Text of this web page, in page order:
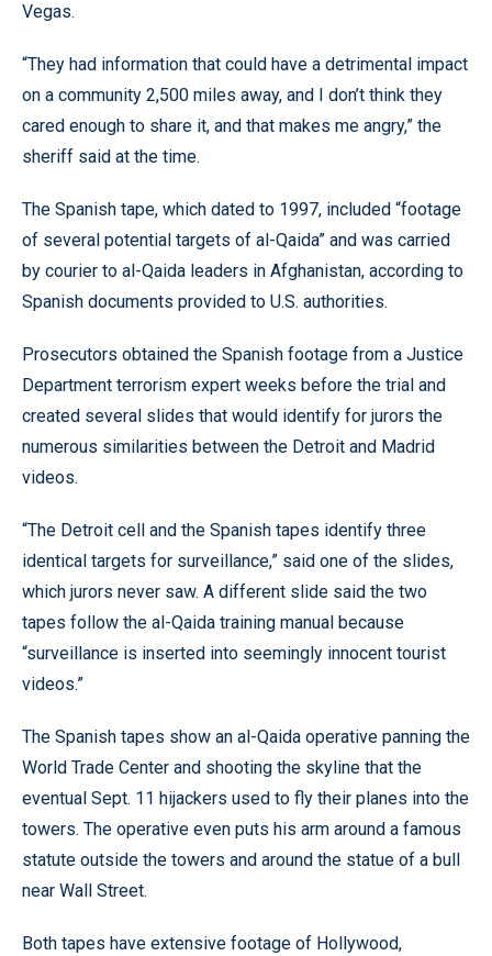
Vegas.
“They had information that could have a detrimental impact
on a community 2,500 miles away, and I don’t think they
cared enough to share it, and that makes me angry,” the
sheriff said at the time.
The Spanish tape, which dated to 1997, included “footage
of several potential targets of al-Qaida” and was carried
by courier to al-Qaida leaders in Afghanistan, according to
Spanish documents provided to U.S. authorities.
Prosecutors obtained the Spanish footage from a Justice
Department terrorism expert weeks before the trial and
created several slides that would identify for jurors the
numerous similarities between the Detroit and Madrid
videos.
“The Detroit cell and the Spanish tapes identify three
identical targets for surveillance,” said one of the slides,
which jurors never saw. A different slide said the two
tapes follow the al-Qaida training manual because
“surveillance is inserted into seemingly innocent tourist
videos.”
The Spanish tapes show an al-Qaida operative panning the
World Trade Center and shooting the skyline that the
eventual Sept. 11 hijackers used to fly their planes into the
towers. The operative even puts his arm around a famous
statute outside the towers and around the statue of a bull
near Wall Street.
Both tapes have extensive footage of Hollywood,